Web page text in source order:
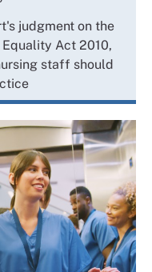
judgment on the
Act 2010,
staff should